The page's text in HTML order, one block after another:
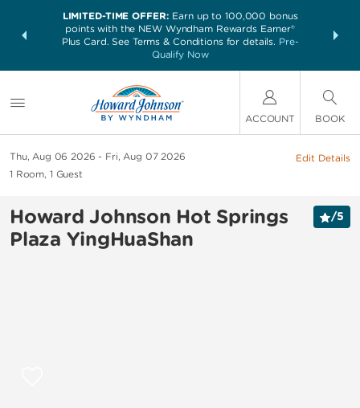
deals—
LIMITED-TIME OFFER: Earn up to 100,000 bonus
points with the NEW Wyndham Rewards Earner®
Plus Card. See Terms & Conditions for details. Pre-
Qualify Now
nights at
ACCOUNT BOOK
Thu, Aug 06 2026
Fri, Aug 07 2026
1 Room, 1 Guest
Edit Details
Howard Johnson Hot Springs
Plaza YingHuaShan
/5